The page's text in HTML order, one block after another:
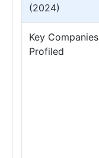
(2024)
Key Companies
Profiled